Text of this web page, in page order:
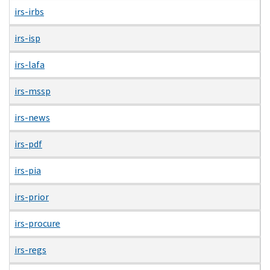
irs-irbs
irs-isp
irs-lafa
irs-mssp
irs-news
irs-pdf
irs-pia
irs-prior
irs-procure
irs-regs